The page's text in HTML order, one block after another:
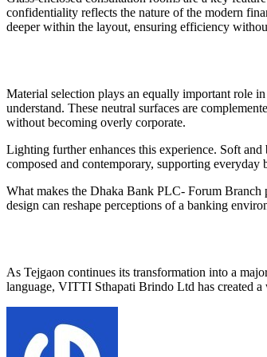
confidentiality reflects the nature of the modern
deeper within the layout, ensuring efficiency
Material selection plays an equally important role
understand. These neutral surfaces are
without becoming overly corporate.
Lighting further enhances this experience. Soft
composed and contemporary, supporting
What makes the Dhaka Bank PLC- Forum Branch
design can reshape perceptions of a banking
As Tejgaon continues its transformation into a
language, VITTI Sthapati Brindo Ltd has created